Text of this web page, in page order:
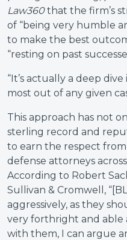
Law360that the firm’s
of “being very humble
to make the best
“resting on past
“It’s actually a deep
most out of any given
This approach has not
sterling record and
to earn the respect
defense attorneys
According to Robert
Sullivan & Cromwell,
aggressively, as they
very forthright and able
with them, I can argue